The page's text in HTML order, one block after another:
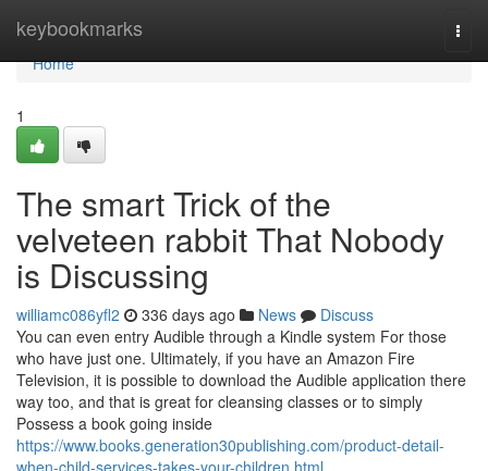
keybookmarks
Home
Home
1
The smart Trick of the
velveteen rabbit That Nobody
is Discussing
williamc086yfl2 336 days ago News
Discuss
You can even entry Audible through a Kindle system For those
who have just one. Ultimately, if you have an Amazon Fire
Television, it is possible to download the Audible application there
way too, and that is great for cleansing classes or to simply
Possess a book going inside
https://www.books.generation30publishing.com/product-detail-
when-child-services-takes-your-children.html